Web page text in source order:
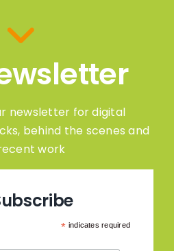
newsletter for digital
behind the scenes and
work
* indicates required